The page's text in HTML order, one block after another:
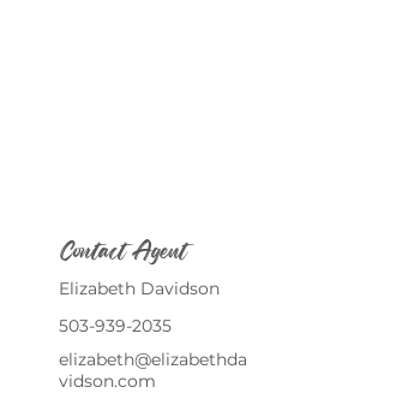
Contact Agent
Elizabeth Davidson
503-939-2035
elizabeth@elizabethda
vidson.com